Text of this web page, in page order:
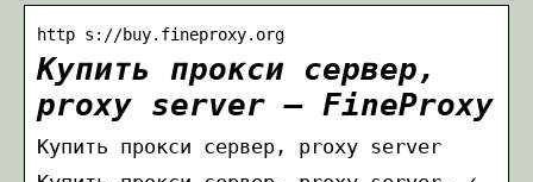
http s://buy.fineproxy.org
Купить прокси сервер,
proxy server – FineProxy
Купить прокси сервер, proxy server